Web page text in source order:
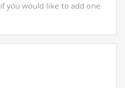
if you would like to add one.